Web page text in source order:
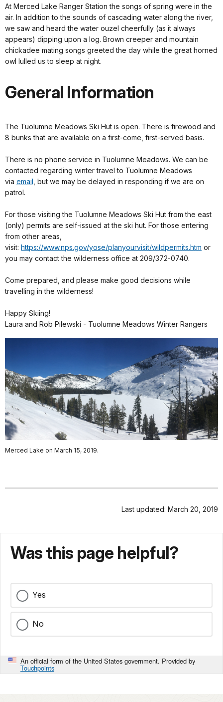
At Merced Lake Ranger Station the songs of spring were in the
air. In addition to the sounds of cascading water along the river,
we saw and heard the water ouzel cheerfully (as it always
appears) dipping upon a log. Brown creeper and mountain
chickadee mating songs greeted the day while the great horned
owl lulled us to sleep at night.
General Information
The Tuolumne Meadows Ski Hut is open. There is firewood and
8 bunks that are available on a first-come, first-served basis.
There is no phone service in Tuolumne Meadows. We can be
contacted regarding winter travel to Tuolumne Meadows
via email , but we may be delayed in responding if we are on
patrol.
For those visiting the Tuolumne Meadows Ski Hut from the east
(only) permits are self-issued at the ski hut. For those entering
from other areas,
visit: https://www.nps.gov/yose/planyourvisit/wildpermits.htm or
you may contact the wilderness office at 209/372-0740.
Come prepared, and please make good decisions while
travelling in the wilderness!
Happy Skiing!
Laura and Rob Pilewski - Tuolumne Meadows Winter Rangers
Merced Lake on March 15, 2019.
Last updated: March 20, 2019
Was this page helpful?
Yes
No
An official form of the United States government. Provided by
Touchpoints